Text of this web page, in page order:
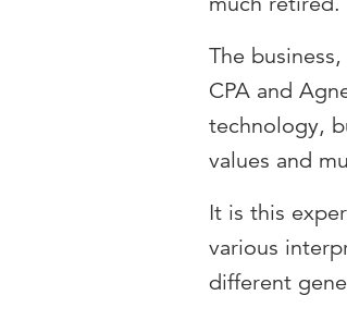
The
CPA and
technology,
values and
It is this
various
different